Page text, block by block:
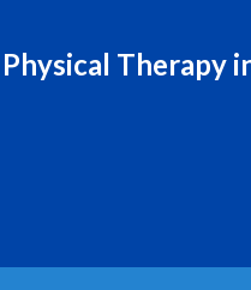
Physical Therapy